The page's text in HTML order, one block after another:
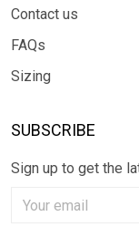
Contact us
FAQs
Sizing
SUBSCRIBE
Sign up to get the